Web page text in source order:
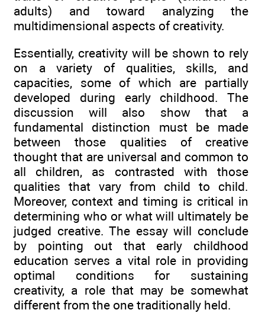
adults) and toward analyzing the
multidimensional aspects of creativity.
Essentially, creativity will be shown to rely
on a variety of qualities, skills, and
capacities, some of which are partially
developed during early childhood. The
discussion will also show that a
fundamental distinction must be made
between those qualities of creative
thought that are universal and common to
all children, as contrasted with those
qualities that vary from child to child.
Moreover, context and timing is critical in
determining who or what will ultimately be
judged creative. The essay will conclude
by pointing out that early childhood
education serves a vital role in providing
optimal conditions for sustaining
creativity, a role that may be somewhat
different from the one traditionally held.